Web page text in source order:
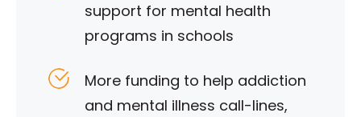
support for mental health
programs in schools
More funding to help addiction
and mental illness call-lines,